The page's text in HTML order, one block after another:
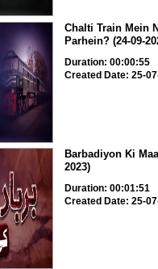
Chalti Train Mein
Parhein? (24-09-
Duration: 00:00:55
Created Date: 25-
Barbadiyon Ki
2023)
Duration: 00:01:51
Created Date: 25-